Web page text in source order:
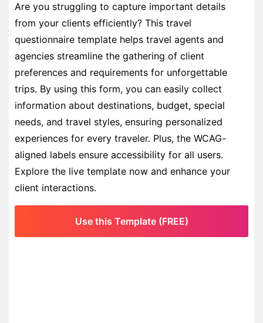
Contact
Security & Privacy
Are you struggling to capture important details
from your clients efficiently? This travel
questionnaire template helps travel agents and
agencies streamline the gathering of client
preferences and requirements for unforgettable
trips. By using this form, you can easily collect
information about destinations, budget, special
needs, and travel styles, ensuring personalized
experiences for every traveler. Plus, the WCAG-
aligned labels ensure accessibility for all users.
Explore the live template now and enhance your
client interactions.
Use this Template (FREE)